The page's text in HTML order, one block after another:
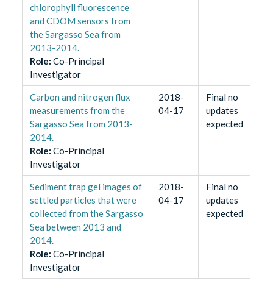
chlorophyll fluorescence
and CDOM sensors from
the Sargasso Sea from
2013-2014.
Role: Co-Principal
Investigator
Carbon and nitrogen flux
measurements from the
Sargasso Sea from 2013-
2014.
Role: Co-Principal
Investigator
2018-
04-17
Final no
updates
expected
Sediment trap gel images of
settled particles that were
collected from the Sargasso
Sea between 2013 and
2014.
Role: Co-Principal
Investigator
2018-
04-17
Final no
updates
expected